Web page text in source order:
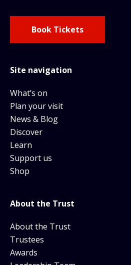
Book Tickets
Site navigation
What’s on
Plan your visit
News & Blog
Discover
Learn
Support us
Shop
About the Trust
About the Trust
Trustees
Awards